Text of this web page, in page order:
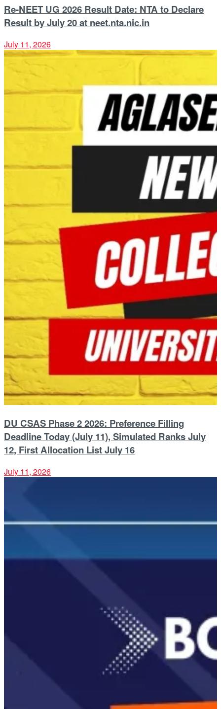
Re-NEET UG 2026 Result Date: NTA to Declare
Result by July 20 at neet.nta.nic.in
July 11, 2026
DU CSAS Phase 2 2026: Preference Filling
Deadline Today (July 11), Simulated Ranks July
12, First Allocation List July 16
July 11, 2026